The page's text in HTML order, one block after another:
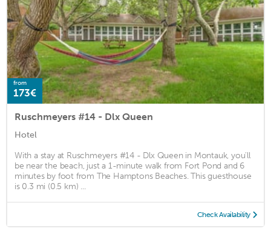
from
173€
Ruschmeyers #14 - Dlx Queen
Hotel
With a stay at Ruschmeyers #14 - Dlx Queen in Montauk, you'll
be near the beach, just a 1-minute walk from Fort Pond and 6
minutes by foot from The Hamptons Beaches. This guesthouse
is 0.3 mi (0.5 km) ...
Check Availability